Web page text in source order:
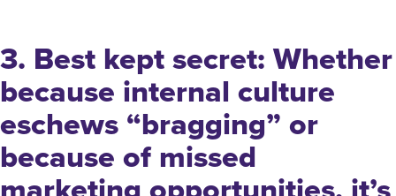
3. Best kept secret: Whether
because internal culture
eschews “bragging” or
because of missed